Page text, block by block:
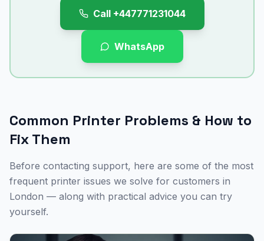
Call +447771231044
WhatsApp
Common Printer Problems & How to
Fix Them
Before contacting support, here are some of the most
frequent printer issues we solve for customers in
London — along with practical advice you can try
yourself.